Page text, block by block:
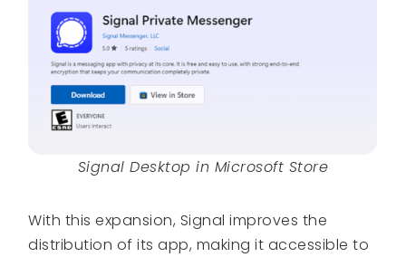
Signal Desktop in Microsoft Store
With this expansion, Signal improves the
distribution of its app, making it accessible to